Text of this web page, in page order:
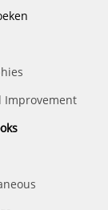
Improvement